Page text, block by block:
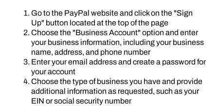
Go to the PayPal website and click on the "Sign
Up" button located at the top of the page
Choose the "Business Account" option and enter
your business information, including your business
name, address, and phone number
Enter your email address and create a password for
your account
Choose the type of business you have and provide
additional information as requested, such as your
EIN or social security number